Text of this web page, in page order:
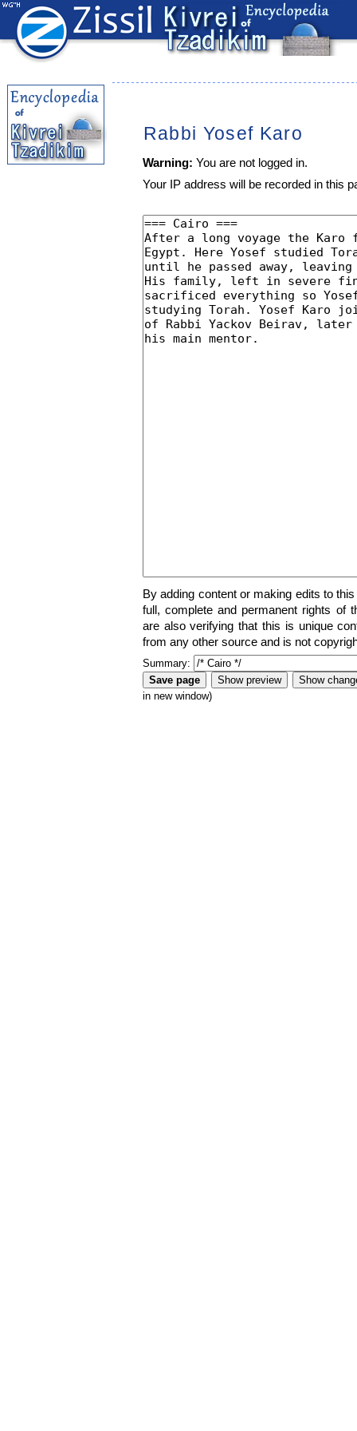
Rabbi Yosef Karo
Warning: You are not logged in.
Your IP address will be recorded in this
By adding content or making edits to
full, complete and permanent rights of
are also verifying that this is unique
from any other source and is not
Summary:
in new window)